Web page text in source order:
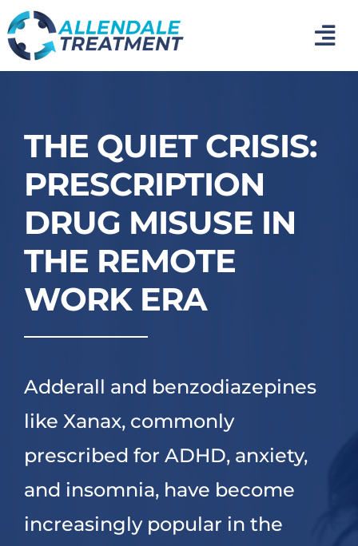
Skip
to
content
Medical Detox
Inpatient Addiction Treatment
Mental Health Treatment
Dual Diagnosis
Family Programs
THE QUIET CRISIS:
PRESCRIPTION
DRUG MISUSE IN
THE REMOTE
WORK ERA
Adderall and benzodiazepines
like Xanax, commonly
prescribed for ADHD, anxiety,
and insomnia, have become
increasingly popular in the